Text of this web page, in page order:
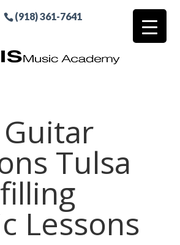
(918) 361-7641
Tulsa
Lessons